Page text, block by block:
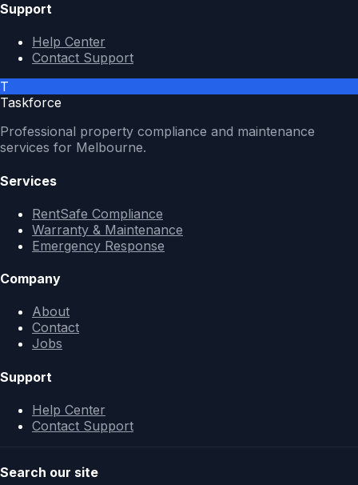
Support
Help Center
Contact Support
T
Taskforce
Professional property compliance and maintenance
services for Melbourne.
Services
RentSafe Compliance
Warranty & Maintenance
Emergency Response
Company
About
Contact
Jobs
Support
Help Center
Contact Support
Search our site